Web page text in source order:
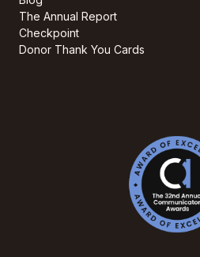
The Annual Report
Checkpoint
Donor Thank You Cards